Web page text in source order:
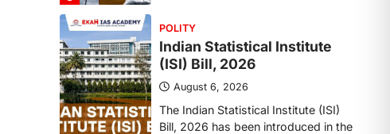
Supreme Court’s Gender
Sensitivity Handbook (2026)
August 6, 2026
The Supreme Court’s Gender
Sensitivity Handbook, 2026 titled
“Judgments and Gender: Sensitivity